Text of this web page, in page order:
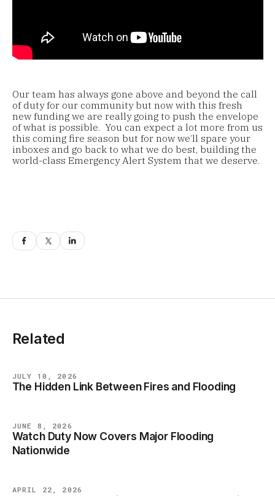
Our team has always gone above and beyond the call
of duty for our community but now with this fresh
new funding we are really going to push the envelope
of what is possible. You can expect a lot more from us
this coming fire season but for now we’ll spare your
inboxes and go back to what we do best, building the
world-class Emergency Alert System that we deserve.
Related
BLOG
JULY 10, 2026
The Hidden Link Between Fires and Flooding
BLOG
JUNE 8, 2026
Watch Duty Now Covers Major Flooding
Nationwide
APRIL 22, 2026